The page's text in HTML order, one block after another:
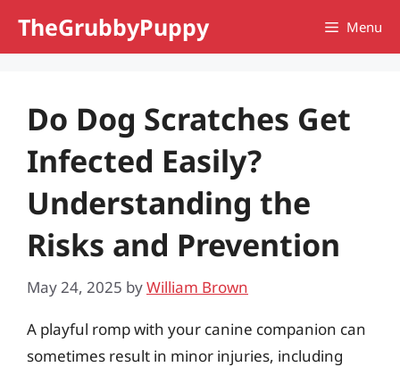
TheGrubbyPuppy Menu
Do Dog Scratches Get
Infected Easily?
Understanding the
Risks and Prevention
May 24, 2025 byWilliam Brown
A playful romp with your canine companion can
sometimes result in minor injuries, including